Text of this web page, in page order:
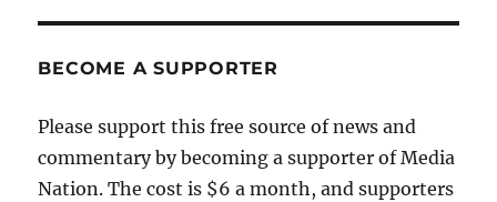
BECOME A SUPPORTER
Please support this free source of news and
commentary by becoming a supporter of Media
Nation. The cost is $6 a month, and supporters